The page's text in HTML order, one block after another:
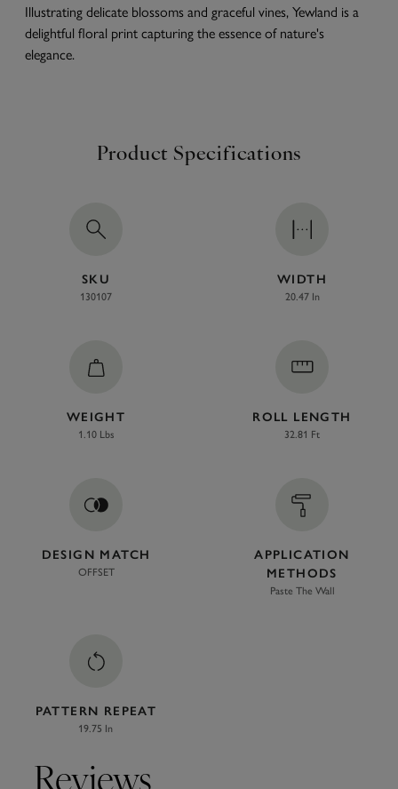
Illustrating delicate blossoms and graceful vines, Yewland is a
delightful floral print capturing the essence of nature's
elegance.
Product Specifications
SKU
130107
WIDTH
20.47 In
WEIGHT
1.10 Lbs
ROLL LENGTH
32.81 Ft
DESIGN MATCH
OFFSET
APPLICATION
METHODS
Paste The Wall
PATTERN REPEAT
19.75 In